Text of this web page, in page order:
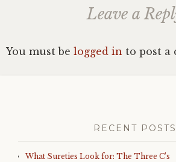
Leave a
You must be logged in to post a
RECENT POSTS
What Sureties Look for: The Three C’s